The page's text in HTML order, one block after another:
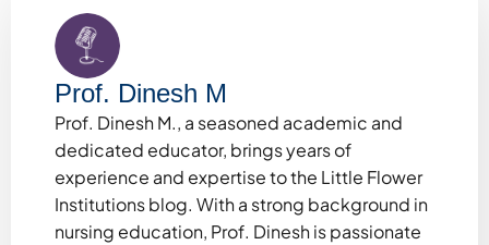
Prof. Dinesh M
Prof. Dinesh M., a seasoned academic and
dedicated educator, brings years of
experience and expertise to the Little Flower
Institutions blog. With a strong background in
nursing education, Prof. Dinesh is passionate